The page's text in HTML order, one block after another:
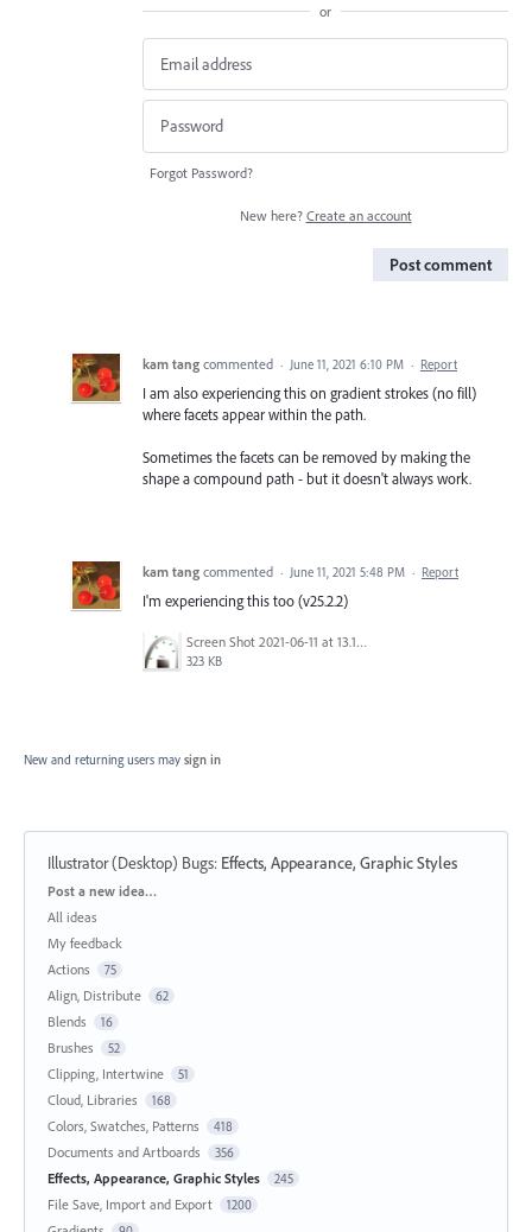
or
Forgot Password?
New here? Create an account
Post comment
kam tang commented · June 11, 2021 6:10 PM · Report
I am also experiencing this on gradient strokes (no fill)
where facets appear within the path.
Sometimes the facets can be removed by making the
shape a compound path - but it doesn't always work.
kam tang commented · June 11, 2021 5:48 PM · Report
I'm experiencing this too (v25.2.2)
Screen Shot 2021-06-11 at 13.15.13.png
323 KB
New and returning users may sign in
Illustrator (Desktop) Bugs: Effects, Appearance, Graphic Styles
Categories
Post a new idea…
All ideas
My feedback
Actions
75
Align, Distribute 62
Blends 16
Brushes 52
Clipping, Intertwine 51
Cloud, Libraries 168
Colors, Swatches, Patterns 418
Documents and Artboards 356
Effects, Appearance, Graphic Styles 245
File Save, Import and Export 1200